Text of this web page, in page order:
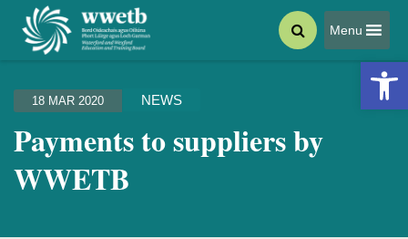
Menu
18 MAR 2020 NEWS
Payments to suppliers by
WWETB